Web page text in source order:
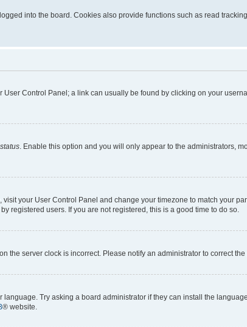
into the board. Cookies also provide functions such as read
Control Panel; a link can usually be found by clicking on your
. Enable this option and you will only appear to the administrators,
your User Control Panel and change your timezone to match your
registered users. If you are not registered, this is a good time to do so.
the server clock is incorrect. Please notify an administrator to correct the
Try asking a board administrator if they can install the
® website.